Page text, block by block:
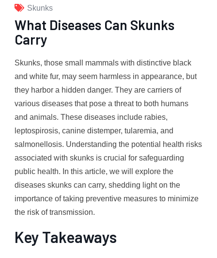
Skunks
What Diseases Can Skunks
Carry
Skunks, those small mammals with distinctive black
and white fur, may seem harmless in appearance, but
they harbor a hidden danger. They are carriers of
various diseases that pose a threat to both humans
and animals. These diseases include rabies,
leptospirosis, canine distemper, tularemia, and
salmonellosis. Understanding the potential health risks
associated with skunks is crucial for safeguarding
public health. In this article, we will explore the
diseases skunks can carry, shedding light on the
importance of taking preventive measures to minimize
the risk of transmission.
Key Takeaways